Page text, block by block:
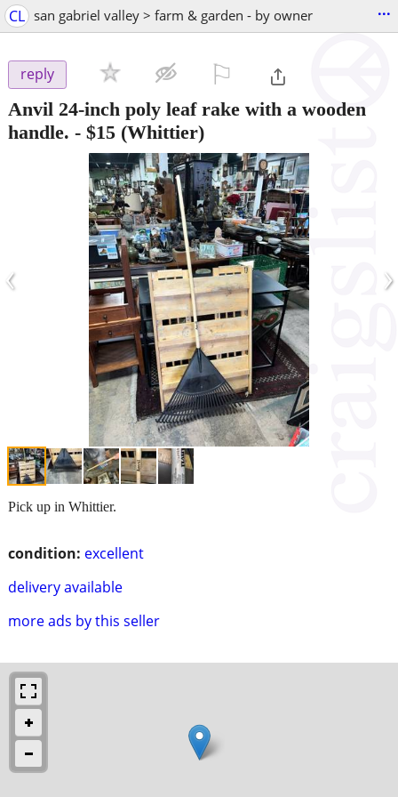
CL san gabriel valley > farm & garden - by owner ...
reply
Anvil 24-inch poly leaf rake with a wooden
handle. - $15 (Whittier)
‹ ›
condition: excellent
delivery available
more ads by this seller
Pick up in Whittier.